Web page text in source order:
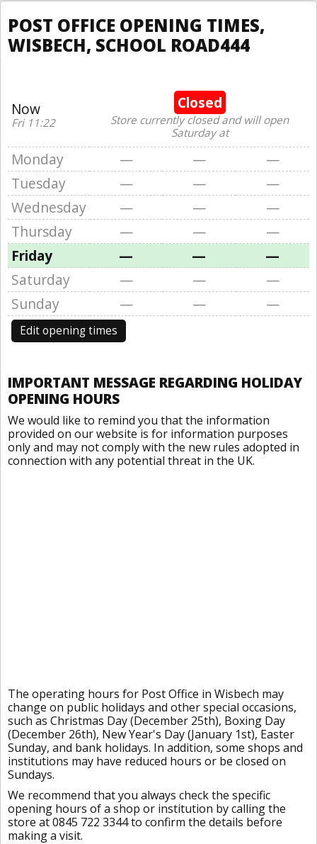
POST OFFICE OPENING TIMES,
WISBECH, SCHOOL ROAD444
Now
Fri 11:22
Closed
Store currently closed and will open
Saturday at
Monday — —
—
Tuesday
— —
—
Wednesday
— —
—
Thursday
— —
—
Friday
— —
—
Saturday
— —
—
Sunday
— — —
Edit opening times
IMPORTANT MESSAGE REGARDING HOLIDAY
OPENING HOURS
We would like to remind you that the information
provided on our website is for information purposes
only and may not comply with the new rules adopted in
connection with any potential threat in the UK.
The operating hours for Post Office in Wisbech may
change on public holidays and other special occasions,
such as Christmas Day (December 25th), Boxing Day
(December 26th), New Year's Day (January 1st), Easter
Sunday, and bank holidays. In addition, some shops and
institutions may have reduced hours or be closed on
Sundays.
We recommend that you always check the specific
opening hours of a shop or institution by calling the
store at 0845 722 3344 to confirm the details before
making a visit.